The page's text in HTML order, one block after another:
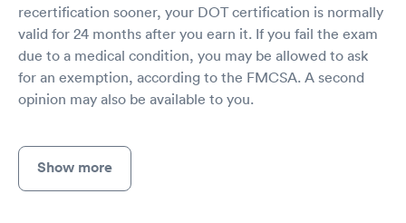
recertification sooner, your DOT certification is normally
valid for 24 months after you earn it. If you fail the exam
due to a medical condition, you may be allowed to ask
for an exemption, according to the FMCSA. A second
opinion may also be available to you.
Show more